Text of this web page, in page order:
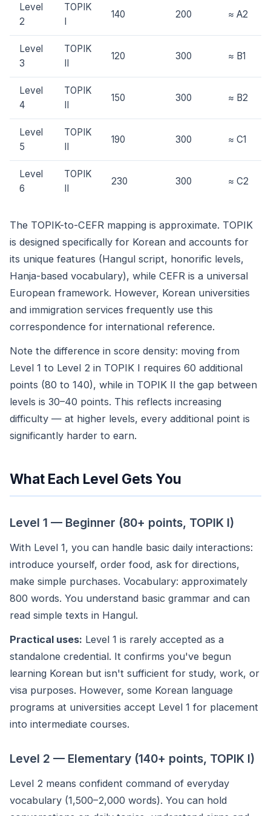
Level
2
TOPIK
I
140 200 ≈ A2
Level
3
TOPIK
II
120 300 ≈ B1
Level
4
TOPIK
II
150 300 ≈ B2
Level
5
TOPIK
II
190 300 ≈ C1
Level
6
TOPIK
II
230 300 ≈ C2
The TOPIK-to-CEFR mapping is approximate. TOPIK
is designed specifically for Korean and accounts for
its unique features (Hangul script, honorific levels,
Hanja-based vocabulary), while CEFR is a universal
European framework. However, Korean universities
and immigration services frequently use this
correspondence for international reference.
Note the difference in score density: moving from
Level 1 to Level 2 in TOPIK I requires 60 additional
points (80 to 140), while in TOPIK II the gap between
levels is 30–40 points. This reflects increasing
difficulty — at higher levels, every additional point is
significantly harder to earn.
What Each Level Gets You
Level 1 — Beginner (80+ points, TOPIK I)
With Level 1, you can handle basic daily interactions:
introduce yourself, order food, ask for directions,
make simple purchases. Vocabulary: approximately
800 words. You understand basic grammar and can
read simple texts in Hangul.
Practical uses: Level 1 is rarely accepted as a
standalone credential. It confirms you've begun
learning Korean but isn't sufficient for study, work, or
visa purposes. However, some Korean language
programs at universities accept Level 1 for placement
into intermediate courses.
Level 2 — Elementary (140+ points, TOPIK I)
Level 2 means confident command of everyday
vocabulary (1,500–2,000 words). You can hold